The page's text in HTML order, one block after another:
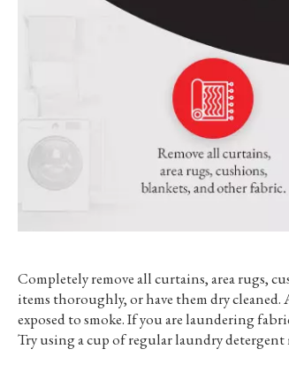
Completely remove all curtains, area rugs,
items thoroughly, or have them dry cleaned.
exposed to smoke. If you are laundering
Try using a cup of regular laundry